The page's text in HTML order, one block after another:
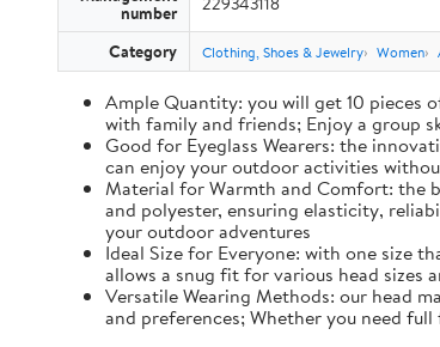
number
Category Clothing, Shoes & Jewelry Women
Ample Quantity: you will get 10 pieces
with family and friends; Enjoy a group
Good for Eyeglass Wearers: the
can enjoy your outdoor activities
Material for Warmth and Comfort: the
and polyester, ensuring elasticity,
your outdoor adventures
Ideal Size for Everyone: with one size
allows a snug fit for various head
Versatile Wearing Methods: our head
and preferences; Whether you need